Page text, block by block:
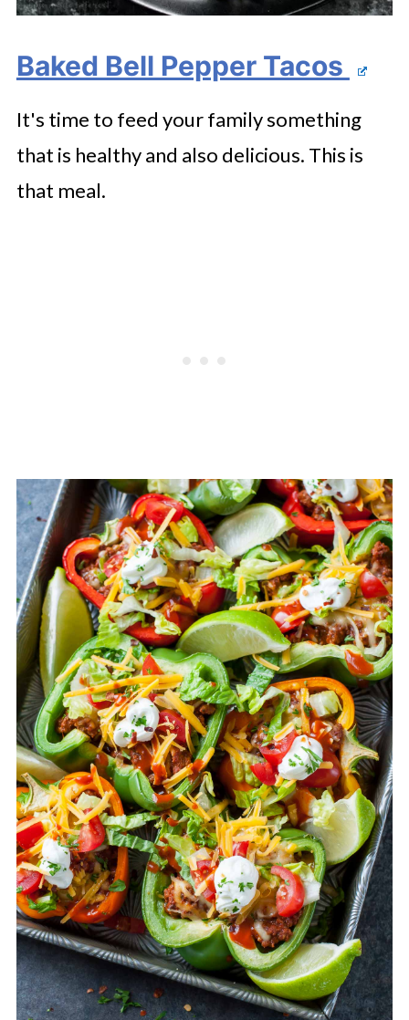
Baked Bell Pepper Tacos
It's time to feed your family something
that is healthy and also delicious. This is
that meal.